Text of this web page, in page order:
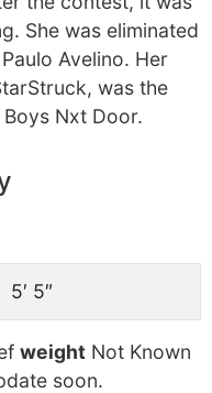
She was eliminated
Avelino. Her
was the
Nxt Door.
5′ 5″
weight Not Known
soon.